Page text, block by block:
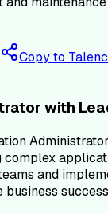
Copy to
with
complex
and